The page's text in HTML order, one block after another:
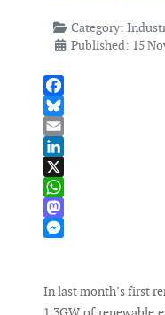
Category:
Published: 15
Facebook
Bluesky
Email
LinkedIn
X
WhatsApp
Mastodon
In last month’s first